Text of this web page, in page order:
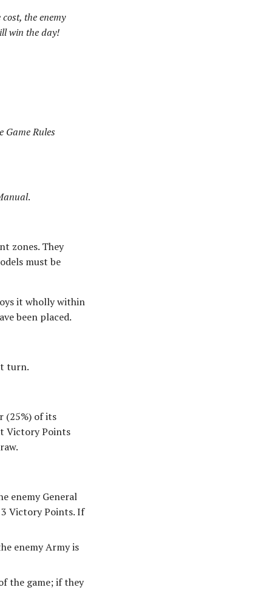
the enemy
win the day!
Game Rules
.
zones. They
must be
it wholly within
been placed.
turn.
(25%) of its
Victory Points
enemy General
3 Victory Points. If
enemy Army is
the game; if they